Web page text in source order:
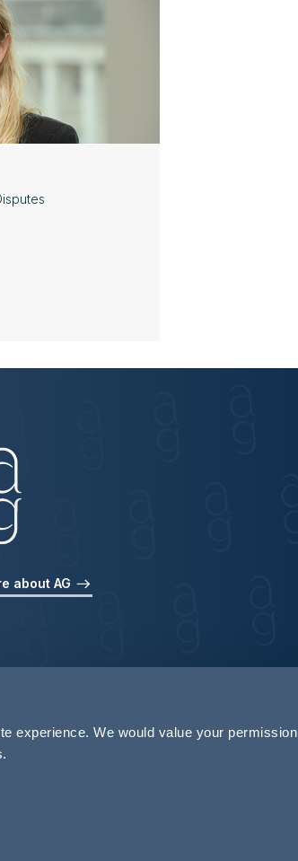
experience. We would value your permission
about AG